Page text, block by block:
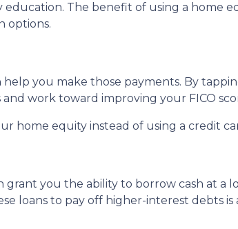
education. The benefit of using a home
options.
you make those payments. By
work toward improving your FICO
home equity instead of using a credit
grant you the ability to borrow cash at a
loans to pay off higher-interest debts is